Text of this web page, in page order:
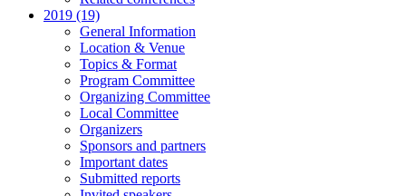
2019 (19)
General Information
Location & Venue
Topics & Format
Program Committee
Organizing Committee
Local Committee
Organizers
Sponsors and partners
Important dates
Submitted reports